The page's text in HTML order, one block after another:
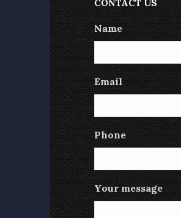
CONTACT US
Name
Email
Phone
Your message